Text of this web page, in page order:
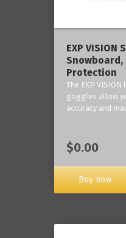
‎EXP VISION
Snowboard,
Protection
The EXP
goggles allow
accuracy and
$0.00
Buy now